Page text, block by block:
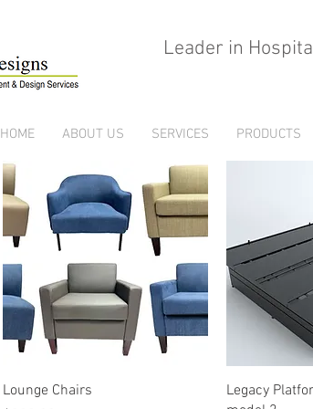
Leader in
HOME ABOUT US SERVICES PRODUCTS
Quick View
Lounge Chairs
Legacy